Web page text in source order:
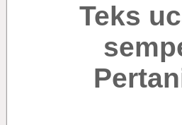
Teks